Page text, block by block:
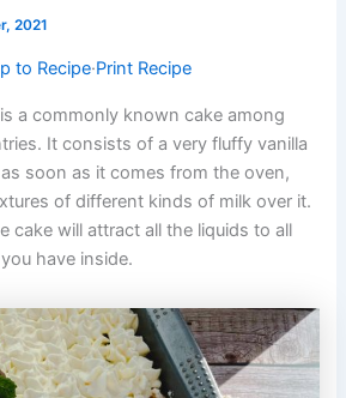
2021
to Recipe·Print Recipe
is a commonly known cake among
It consists of a very fluffy vanilla
soon as it comes from the oven,
of different kinds of milk over it.
cake will attract all the liquids to all
have inside.